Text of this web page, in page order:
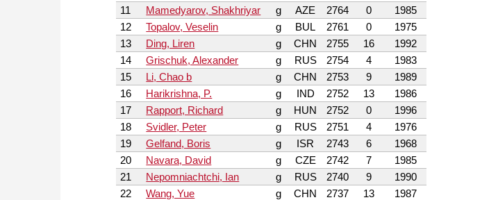
11
Mamedyarov, Shakhriyar g AZE 2764 0
1985
12
Topalov, Veselin g BUL 2761 0
1975
13
Ding, Liren g CHN 2755 16
1992
14
Grischuk, Alexander g RUS 2754 4
1983
15
Li, Chao b g CHN 2753 9
1989
16
Harikrishna, P. g IND 2752 13
1986
17
Rapport, Richard g HUN 2752 0
1996
18
Svidler, Peter g RUS 2751 4
1976
19
Gelfand, Boris g ISR 2743 6
1968
20
Navara, David g CZE 2742 7
1985
21
Nepomniachtchi, Ian g RUS 2740 9
1990
22
Wang, Yue g CHN 2737 13
1987